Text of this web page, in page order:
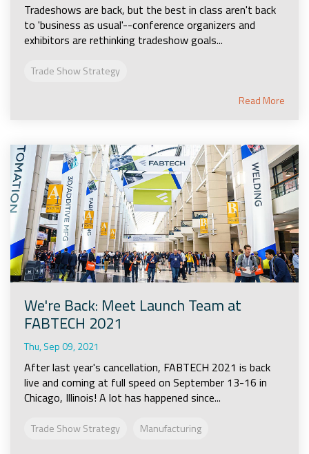
Tradeshows are back, but the best in class aren't back
to 'business as usual'--conference organizers and
exhibitors are rethinking tradeshow goals...
Trade Show Strategy
Read More
We're Back: Meet Launch Team at
FABTECH 2021
Thu, Sep 09, 2021
After last year's cancellation, FABTECH 2021 is back
live and coming at full speed on September 13-16 in
Chicago, Illinois! A lot has happened since...
Trade Show Strategy Manufacturing